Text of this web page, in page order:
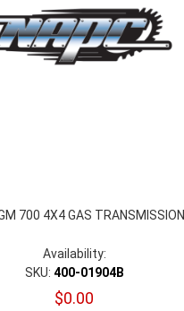
700 4X4 GAS TRANSMISSION
Availability:
SKU: 400-01904B
$0.00